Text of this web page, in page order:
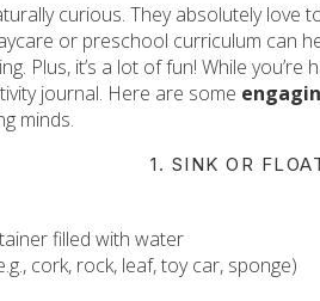
curious. They absolutely love
or preschool curriculum can
Plus, it’s a lot of fun! While
journal. Here are some
minds.
1. SINK OR
filled with water
cork, rock, leaf, toy car, sponge)